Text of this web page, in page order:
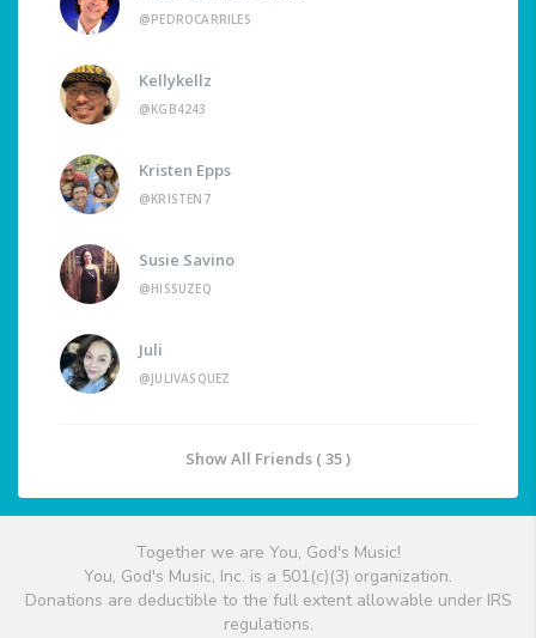
@PEDROCARRILES
Kellykellz
@KGB4243
Kristen Epps
@KRISTEN7
Susie Savino
@HISSUZEQ
Juli
@JULIVASQUEZ
Show All Friends ( 35 )
Together we are You, God's Music!
You, God's Music, Inc. is a 501(c)(3) organization.
Donations are deductible to the full extent allowable under IRS
regulations.